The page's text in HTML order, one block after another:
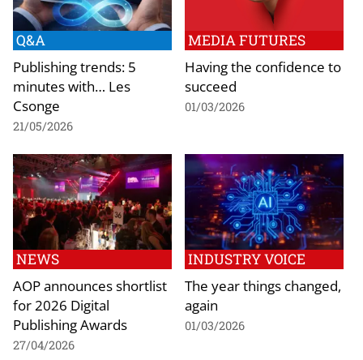
Q&A
Publishing trends: 5
minutes with… Les
Csonge
21/05/2026
MEDIA FUTURES
Having the confidence to
succeed
01/03/2026
NEWS
AOP announces shortlist
for 2026 Digital
Publishing Awards
27/04/2026
INDUSTRY VOICE
The year things changed,
again
01/03/2026